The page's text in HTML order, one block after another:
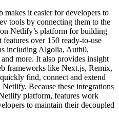
it easier for developers to
tools by connecting them to the
Netlify’s platform for building
over 150 ready-to-use
including Algolia, Auth0,
more. It also provides insight
frameworks like Next.js, Remix,
find, connect and extend
Because these integrations
platform, features work
to maintain their decoupled